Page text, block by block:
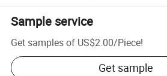
Sample service
Get samples of US$2.00/Piece!
Get sample